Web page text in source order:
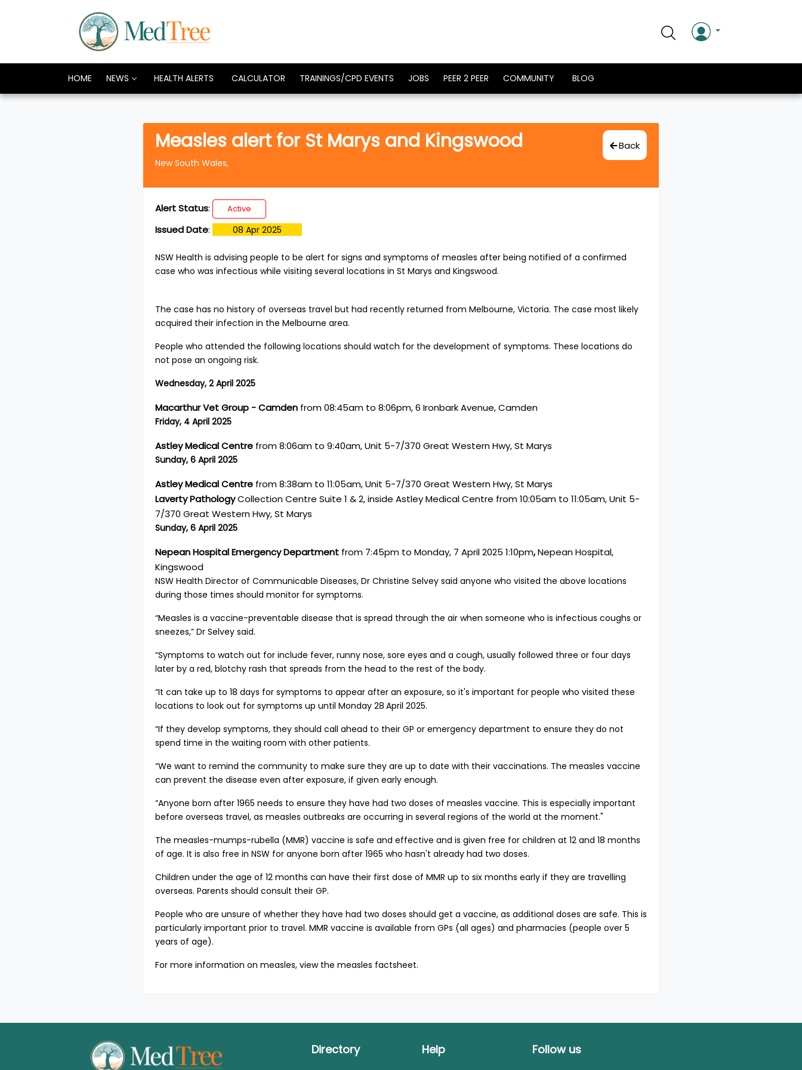
HOME NEWS HEALTH ALERTS CALCULATOR TRAININGS/CPD EVENTS JOBS PEER 2 PEER COMMUNITY BLOG
Back
Measles alert for St Marys and Kingswood
New South Wales,
Alert Status: Active
Issued Date: 08 Apr 2025
NSW Health is advising people to be alert for signs and symptoms of measles after being notified of a confirmed
case who was infectious while visiting several locations in St Marys and Kingswood.
The case has no history of overseas travel but had recently returned from Melbourne, Victoria. The case most likely
acquired their infection in the Melbourne area.
People who attended the following locations should watch for the development of symptoms. These locations do
not pose an ongoing risk.
Wednesday, 2 April 2025
Macarthur Vet Group - Camden from 08:45am to 8:06pm, 6 Ironbark Avenue, Camden
Friday, 4 April 2025
Astley Medical Centre from 8:06am to 9:40am, Unit 5-7/370 Great Western Hwy, St Marys
Sunday, 6 April 2025
Astley Medical Centre from 8:38am to 11:05am, Unit 5-7/370 Great Western Hwy, St Marys
Laverty PathologyCollection Centre Suite 1 & 2, inside Astley Medical Centre from 10:05am to 11:05am, Unit 5-
7/370 Great Western Hwy, St Marys
Sunday, 6 April 2025
Nepean Hospital Emergency Department from 7:45pm to Monday, 7 April 2025 1:10pm,Nepean Hospital,
Kingswood
NSW Health Director of Communicable Diseases, Dr Christine Selvey said anyone who visited the above locations
during those times should monitor for symptoms.
“Measles is a vaccine-preventable disease that is spread through the air when someone who is infectious coughs or
sneezes,” Dr Selvey said.
“Symptoms to watch out for include fever, runny nose, sore eyes and a cough, usually followed three or four days
later by a red, blotchy rash that spreads from the head to the rest of the body.
“It can take up to 18 days for symptoms to appear after an exposure, so it's important for people who visited these
locations to look out for symptoms up until Monday 28 April 2025.
“If they develop symptoms, they should call ahead to their GP or emergency department to ensure they do not
spend time in the waiting room with other patients.
“We want to remind the community to make sure they are up to date with their vaccinations. The measles vaccine
can prevent the disease even after exposure, if given early enough.
“Anyone born after 1965 needs to ensure they have had two doses of measles vaccine. This is especially important
before overseas travel, as measles outbreaks are occurring in several regions of the world at the moment."
The measles-mumps-rubella (MMR) vaccine is safe and effective and is given free for children at 12 and 18 months
of age. It is also free in NSW for anyone born after 1965 who hasn't already had two doses.
Children under the age of 12 months can have their first dose of MMR up to six months early if they are travelling
overseas. Parents should consult their GP.
People who are unsure of whether they have had two doses should get a vaccine, as additional doses are safe. This is
particularly important prior to travel. MMR vaccine is available from GPs (all ages) and pharmacies (people over 5
years of age).
For more information on measles, view the measles factsheet.
Directory Help Follow us